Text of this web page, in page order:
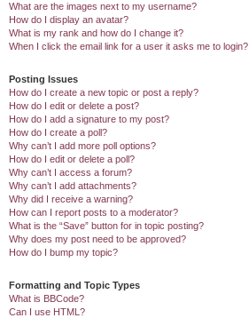
What are the images next to my username?
How do I display an avatar?
What is my rank and how do I change it?
When I click the email link for a user it asks me to login?
Posting Issues
How do I create a new topic or post a reply?
How do I edit or delete a post?
How do I add a signature to my post?
How do I create a poll?
Why can’t I add more poll options?
How do I edit or delete a poll?
Why can’t I access a forum?
Why can’t I add attachments?
Why did I receive a warning?
How can I report posts to a moderator?
What is the “Save” button for in topic posting?
Why does my post need to be approved?
How do I bump my topic?
Formatting and Topic Types
What is BBCode?
Can I use HTML?